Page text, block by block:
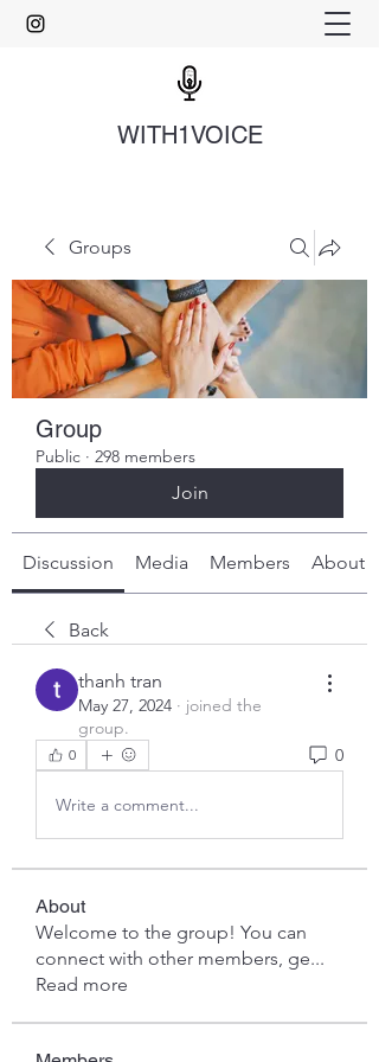
WITH1VOICE
Groups
Group
Public · 298 members
Join
Discussion Media Members About
Back
thanh tran
May 27, 2024 · joined the
group.
0 0
Write a comment...
About
Welcome to the group! You can
connect with other members, ge...
Read more